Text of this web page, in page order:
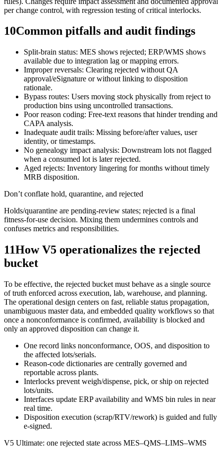
per change control, with regression testing of critical interlocks.
10Common pitfalls and audit findings
Split-brain status: MES shows rejected; ERP/WMS shows
available due to integration lag or mapping errors.
Improper reversals: Clearing rejected without QA
approval/eSignature or without linking to disposition
rationale.
Bypass routes: Users moving stock physically from reject to
production bins using uncontrolled transactions.
Poor reason coding: Free-text reasons that hinder trending and
CAPA analysis.
Inadequate audit trails: Missing before/after values, user
identity, or timestamps.
No genealogy impact analysis: Downstream lots not flagged
when a consumed lot is later rejected.
Aged rejects: Inventory lingering for months without timely
MRB disposition.
Don’t conflate hold, quarantine, and rejected
Holds/quarantine are pending-review states; rejected is a final
fitness‑for‑use decision. Mixing them undermines controls and
confuses metrics and responsibilities.
11How V5 operationalizes the rejected
bucket
To be effective, the rejected bucket must behave as a single source
of truth enforced across execution, lab, warehouse, and planning.
The operational design centers on fast, reliable status propagation,
unambiguous master data, and embedded quality workflows so that
once a nonconformance is confirmed, availability is blocked and
only an approved disposition can change it.
One record links nonconformance, OOS, and disposition to
the affected lots/serials.
Reason-code dictionaries are centrally governed and
reportable across plants.
Interlocks prevent weigh/dispense, pick, or ship on rejected
lots/units.
Interfaces update ERP availability and WMS bin rules in near
real time.
Disposition execution (scrap/RTV/rework) is guided and fully
e-signed.
V5 Ultimate: one rejected state across MES–QMS–LIMS–WMS